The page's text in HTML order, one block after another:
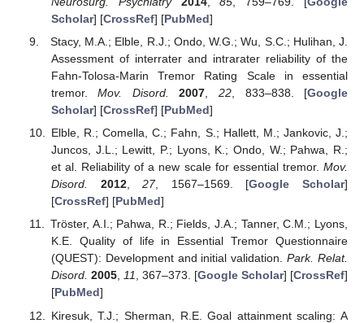
Scholar] [CrossRef] [PubMed]
Stacy, M.A.; Elble, R.J.; Ondo, W.G.; Wu, S.C.; Hulihan, J.
Assessment of interrater and intrarater reliability of the
Fahn-Tolosa-Marin Tremor Rating Scale in essential
tremor.Mov. Disord. 2007 ,22 , 833–838. [Google
Scholar] [CrossRef] [PubMed]
Elble, R.; Comella, C.; Fahn, S.; Hallett, M.; Jankovic, J.;
Juncos, J.L.; Lewitt, P.; Lyons, K.; Ondo, W.; Pahwa, R.;
et al. Reliability of a new scale for essential tremor. Mov.
Disord.
2012,27, 1567–1569. [Google Scholar]
[CrossRef] [PubMed]
Tröster, A.I.; Pahwa, R.; Fields, J.A.; Tanner, C.M.; Lyons,
K.E. Quality of life in Essential Tremor Questionnaire
(QUEST): Development and initial validation.Park. Relat.
Disord. 2005, 11, 367–373. [Google Scholar] [CrossRef]
[PubMed]
Kiresuk, T.J.; Sherman, R.E. Goal attainment scaling: A